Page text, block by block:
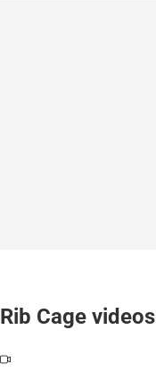
Rib Cage videos